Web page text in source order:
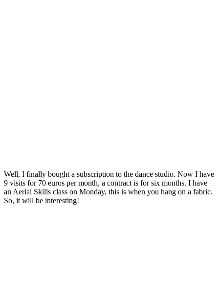
Well, I finally bought a subscription to the dance studio. Now I have
9 visits for 70 euros per month, a contract is for six months. I have
an Aerial Skills class on Monday, this is when you hang on a fabric.
So, it will be interesting!